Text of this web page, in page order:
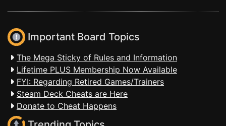
Important Board Topics
The Mega Sticky of Rules and Information
Lifetime PLUS Membership Now Available
FYI: Regarding Retired Games/Trainers
Steam Deck Cheats are Here
Donate to Cheat Happens